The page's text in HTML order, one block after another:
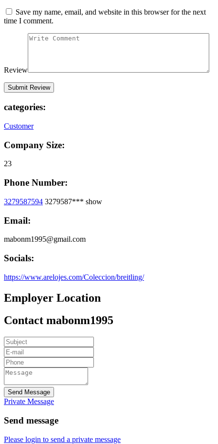
Save my name, email, and website in this browser for the next
time I comment.
Review
categories:
Customer
Company Size:
23
Phone Number:
3279587594 3279587*** show
Email:
mabonm1995@gmail.com
Socials:
https://www.arelojes.com/Coleccion/breitling/
Employer Location
Contact mabonm1995
Send Message
Private Message
Send message
Please login to send a private message